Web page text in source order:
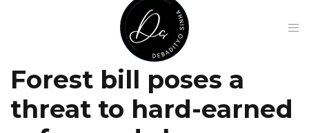
Forest bill poses a
threat to hard-earned